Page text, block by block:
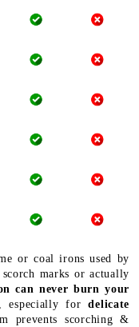
or coal irons used by
marks or actually
can never burn your
, especially fordelicate
prevents scorching &